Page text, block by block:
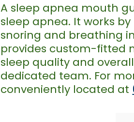
A sleep apnea mouth
sleep apnea. It works
snoring and breathing
provides custom-fitted
sleep quality and
dedicated team. For
conveniently located at